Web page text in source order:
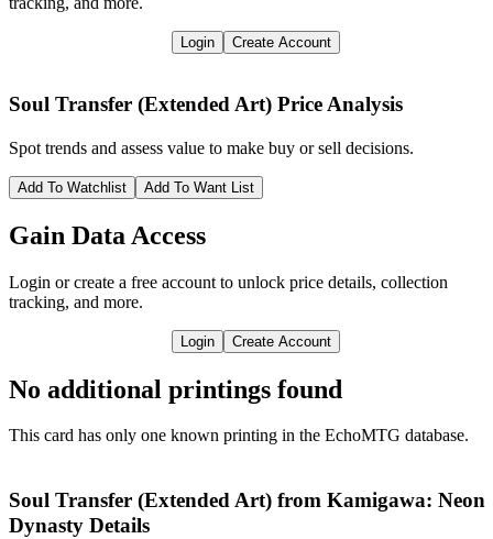
Login Create Account
Soul Transfer (Extended Art) Price Analysis
Spot trends and assess value to make buy or sell decisions.
Add To Watchlist Add To Want List
Gain Data Access
Login or create a free account to unlock price details, collection
tracking, and more.
Login Create Account
No additional printings found
This card has only one known printing in the EchoMTG database.
Soul Transfer (Extended Art) from Kamigawa: Neon
Dynasty Details